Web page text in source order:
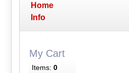
Home
Info
My Cart
Items: 0